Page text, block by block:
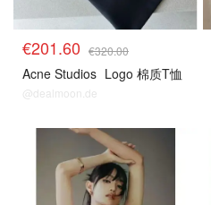
€201.60 €320.00
Acne Studios Logo 棉质T恤
@dealmoon.de